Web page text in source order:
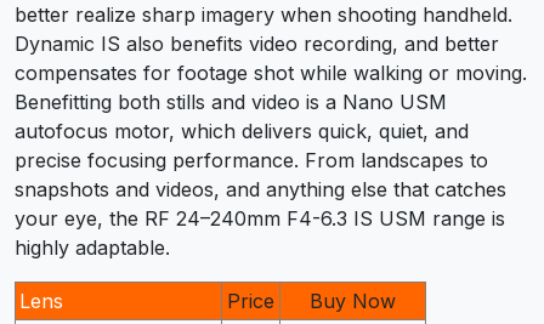
better realize sharp imagery when shooting handheld.
Dynamic IS also benefits video recording, and better
compensates for footage shot while walking or moving.
Benefitting both stills and video is a Nano USM
autofocus motor, which delivers quick, quiet, and
precise focusing performance. From landscapes to
snapshots and videos, and anything else that catches
your eye, the RF 24–240mm F4-6.3 IS USM range is
highly adaptable.
Lens Price
Buy Now